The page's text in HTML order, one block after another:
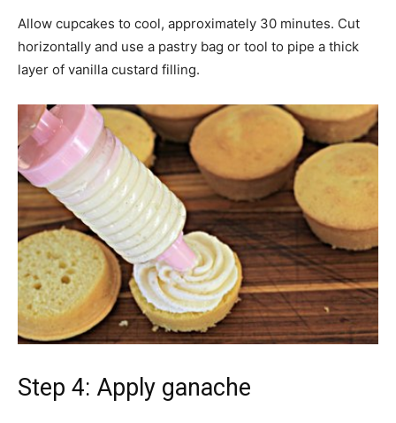
Allow cupcakes to cool, approximately 30 minutes. Cut
horizontally and use a pastry bag or tool to pipe a thick
layer of vanilla custard filling.
Step 4: Apply ganache